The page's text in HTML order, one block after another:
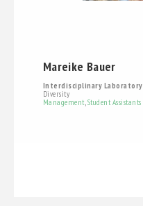
Mareike Bauer
Interdisciplinary Laboratory
Diversity
Management,Student Assistants